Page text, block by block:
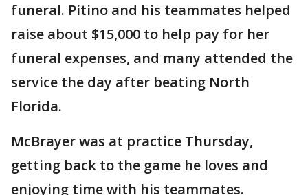
funeral. Pitino and his teammates helped
raise about $15,000 to help pay for her
funeral expenses, and many attended the
service the day after beating North
Florida.
McBrayer was at practice Thursday,
getting back to the game he loves and
enjoying time with his teammates.